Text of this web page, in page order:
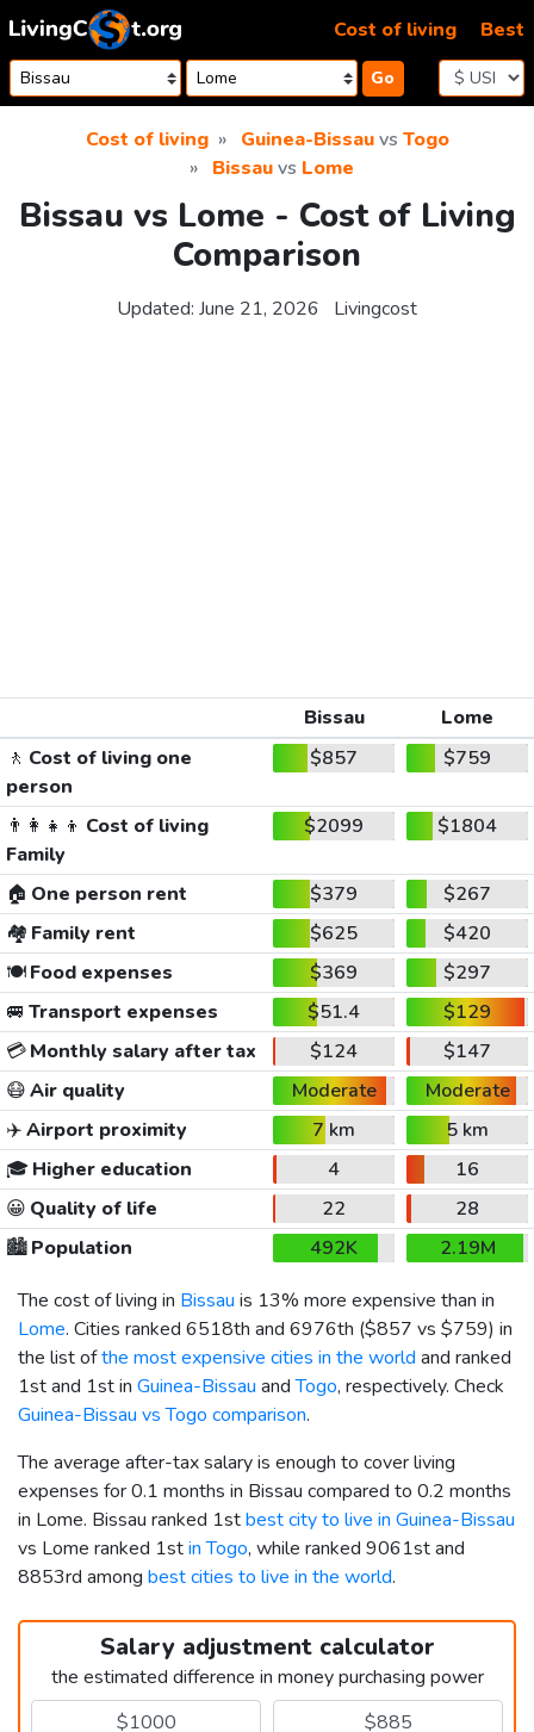
Skip to content
Go
Cost of living Best
Cost of living Guinea-Bissauvs Togo
Bissauvs Lome
Bissau vs Lome - Cost of Living
Comparison
Updated: June 21, 2026 Livingcost
Bissau
Lome
🚶 Cost of living one
person
$857 $759
👨‍👩‍👧‍👦 Cost of living
Family
$2099 $1804
🏠 One person rent $379
$267
🏘️ Family rent $625
$420
🍽️Food expenses $369
$297
🚐 Transport expenses $51.4
$129
💳Monthly salary after tax $124
$147
😷Air quality Moderate
Moderate
✈️Airport proximity 7 km
5 km
🎓 Higher education 4
16
😀 Quality of life 22
28
🏙️Population 492K
2.19M
The cost of living in Bissau is 13% more expensive than in
Lome. Cities ranked 6518th and 6976th ($857 vs $759) in
the list ofthe most expensive cities in the world and ranked
1st and 1st in Guinea-Bissau andTogo, respectively. Check
Guinea-Bissau vs Togo comparison.
The average after-tax salary is enough to cover living
expenses for 0.1 months in Bissau compared to 0.2 months
in Lome. Bissau ranked 1stbest city to live in Guinea-Bissau
vs Lome ranked 1stin Togo, while ranked 9061st and
8853rd among best cities to live in the world.
Salary adjustment calculator
the estimated difference in money purchasing power